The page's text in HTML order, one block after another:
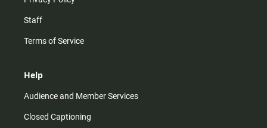
Staff
Terms of Service
Help
Audience and Member Services
Closed Captioning